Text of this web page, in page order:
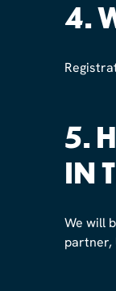
4.
5.
IN
We will
partner,